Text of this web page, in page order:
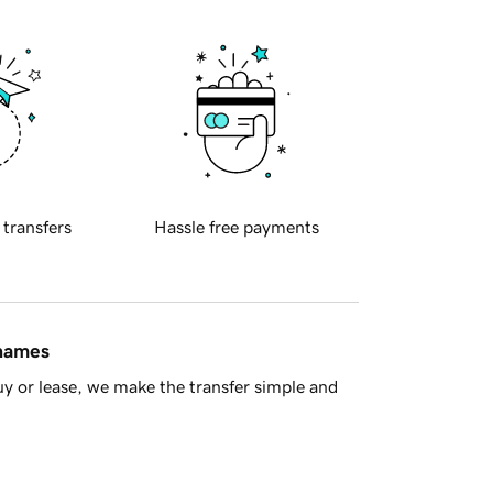
transfers Hassle free payments
or lease, we make the transfer simple and